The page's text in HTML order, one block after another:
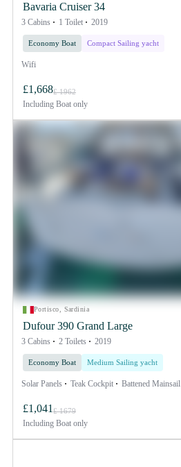
Bavaria Cruiser 34
3 Cabins 1 Toilet 2019
Economy Boat Compact Sailing yacht
Wifi
£1,668£ 1962
Including Boat only
Portisco, Sardinia
Dufour 390 Grand Large
3 Cabins 2 Toilets 2019
Economy Boat Medium Sailing yacht
Solar Panels Teak Cockpit Battened Mainsail
£1,041 £ 1679
Including Boat only